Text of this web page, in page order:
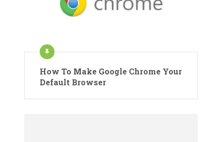
How To Make Google Chrome Your
Default Browser